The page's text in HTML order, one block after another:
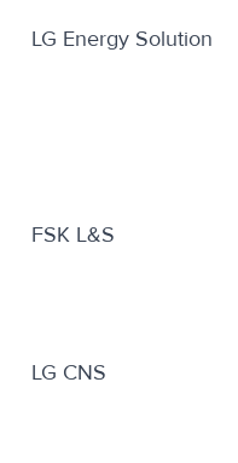
LG Energy Solution
FSK L&S
LG CNS